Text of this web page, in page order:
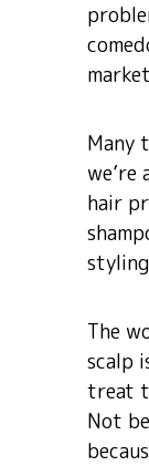
Many
we’re
hair
The
scalp
treat
Not